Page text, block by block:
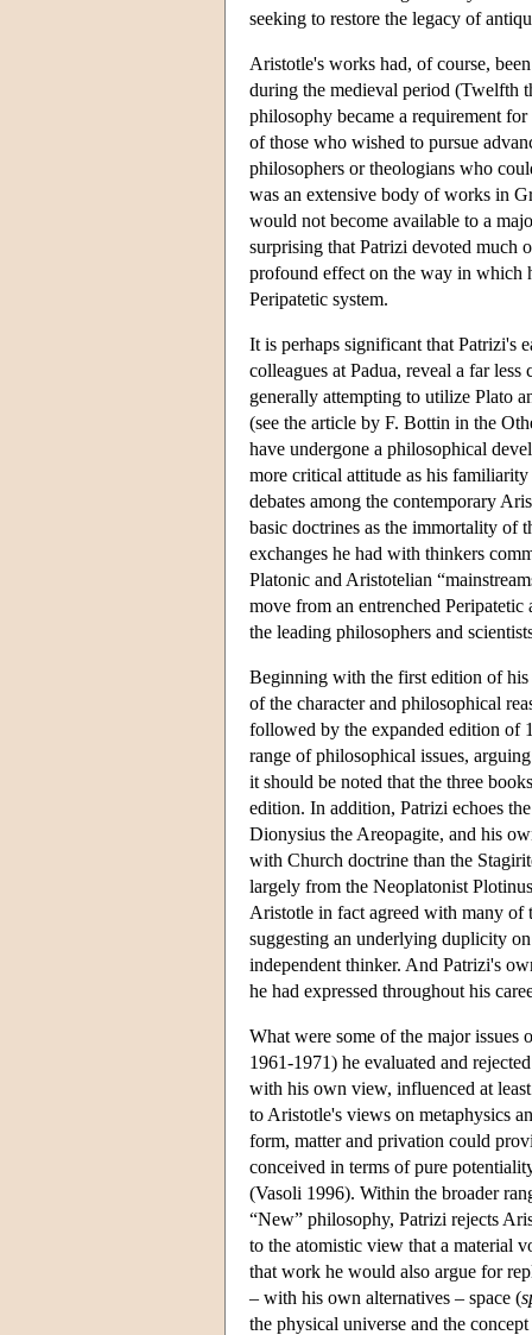
seeking to restore the legacy of
Aristotle's works had, of course,
during the medieval period (Twelfth
philosophy became a requirement
of those who wished to pursue
philosophers or theologians who
was an extensive body of works in
would not become available to a
surprising that Patrizi devoted much
profound effect on the way in which
Peripatetic system.
It is perhaps significant that Patrizi's
colleagues at Padua, reveal a far
generally attempting to utilize Plato
(see the article by F. Bottin in the
have undergone a philosophical
more critical attitude as his
debates among the contemporary
basic doctrines as the immortality of
exchanges he had with thinkers
Platonic and Aristotelian
move from an entrenched
the leading philosophers and
Beginning with the first edition of his
of the character and philosophical
followed by the expanded edition of
range of philosophical issues,
it should be noted that the three
edition. In addition, Patrizi echoes
Dionysius the Areopagite, and his
with Church doctrine than the
largely from the Neoplatonist
Aristotle in fact agreed with many of
suggesting an underlying duplicity
independent thinker. And Patrizi's
he had expressed throughout his
What were some of the major
1961-1971) he evaluated and
with his own view, influenced at
to Aristotle's views on metaphysics
form, matter and privation could
conceived in terms of pure
(Vasoli 1996). Within the broader
“New” philosophy, Patrizi rejects
to the atomistic view that a material
that work he would also argue for
– with his own alternatives – space (
the physical universe and the